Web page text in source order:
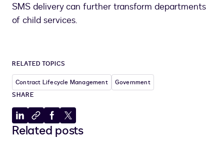
SMS delivery can further transform departments
of child services.
RELATED TOPICS
Contract Lifecycle Management
Government
SHARE
Share
to
Copy
to
Share
to
Share
to
Related posts